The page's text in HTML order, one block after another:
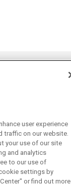
user experience
traffic on our website.
your use of our site
and analytics
to our use of
settings by
or find out more